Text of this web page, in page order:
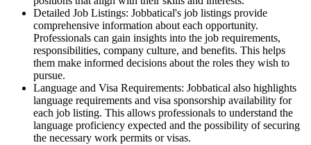
Detailed Job Listings: Jobbatical's job listings provide
comprehensive information about each opportunity.
Professionals can gain insights into the job requirements,
responsibilities, company culture, and benefits. This helps
them make informed decisions about the roles they wish to
pursue.
Language and Visa Requirements: Jobbatical also highlights
language requirements and visa sponsorship availability for
each job listing. This allows professionals to understand the
language proficiency expected and the possibility of securing
the necessary work permits or visas.